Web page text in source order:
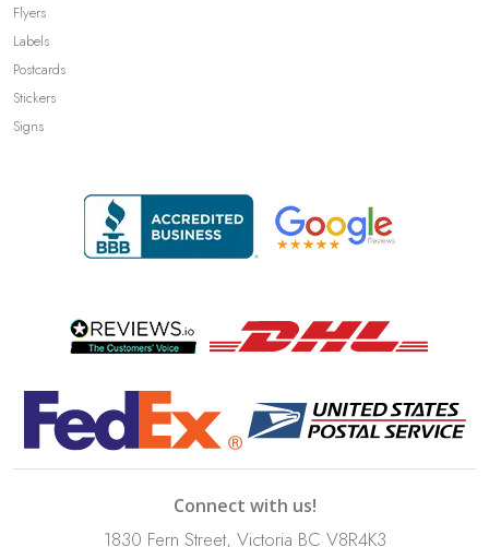
Flyers
Labels
Postcards
Stickers
Signs
Connect with us!
1830 Fern Street, Victoria BC V8R4K3